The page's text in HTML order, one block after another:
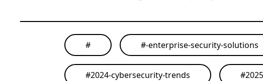
# #-enterprise-security-solutions
#2024-cybersecurity-trends #